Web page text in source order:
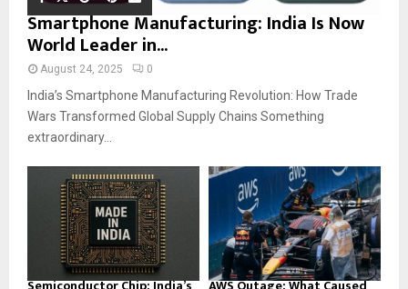
Smartphone Manufacturing: India Is Now
World Leader in...
August 24, 2025 0
India’s Smartphone Manufacturing Revolution: How Trade
Wars Transformed Global Supply Chains Something
extraordinary...